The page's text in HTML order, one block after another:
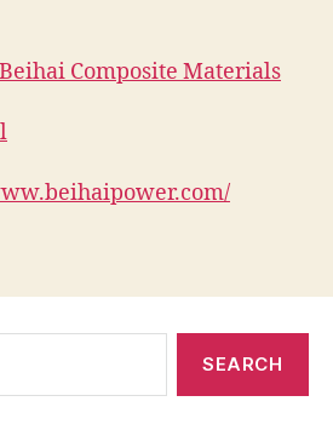
Beihai Composite Materials